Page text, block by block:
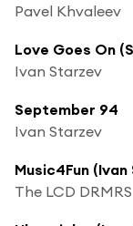
Pavel Khvaleev
Love Goes On
Ivan Starzev
September 94
Ivan Starzev
Music4Fun
The LCD DRMRS